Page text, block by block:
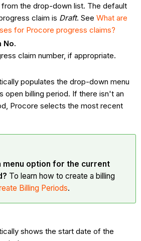
the drop-down list. The default
claim is Draft. See What are
for Procore progress claims?
No.
claim number, if appropriate.
populates the drop-down menu
open billing period. If there isn't an
Procore selects the most recent
menu option for the current
To learn how to create a billing
Billing Periods.
shows the start date of the